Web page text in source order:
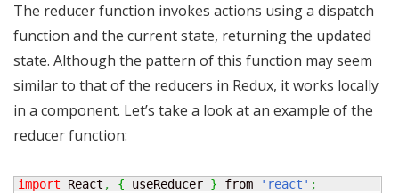
The reducer function invokes actions using a dispatch
function and the current state, returning the updated
state. Although the pattern of this function may seem
similar to that of the reducers in Redux, it works locally
in a component. Let’s take a look at an example of the
reducer function:
import React , { useReducer } from 'react' ;